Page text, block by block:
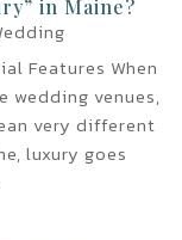
in Maine?
Features When
wedding venues,
very different
luxury goes